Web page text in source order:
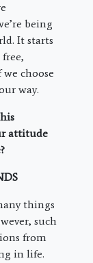
being
It starts
choose
way.
attitude
things
such
from
in life.